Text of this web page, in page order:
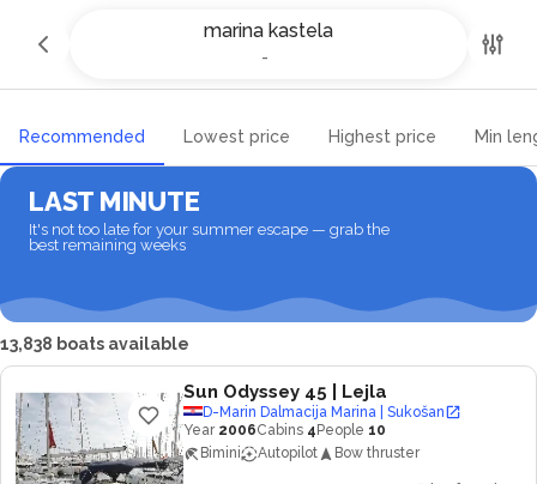
marina kastela
-
Yacht charter and Boat rental in
marina kastela
Recommended Lowest price Highest price Min
LAST MINUTE
It's not too late for your summer escape — grab the
best remaining weeks
13,838 boats available
Sun Odyssey 45 | Lejla
D-Marin Dalmacija Marina | Sukošan
Year 2006Cabins 4 People 10
Bimini
Autopilot Bow thruster